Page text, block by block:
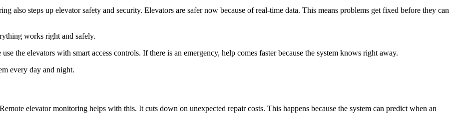
also steps up elevator safety and security. Elevators are safer now because of real-time data. This means problems get fixed before they can
works right and safely.
the elevators with smart access controls. If there is an emergency, help comes faster because the system knows right away.
every day and night.
elevator monitoring helps with this. It cuts down on unexpected repair costs. This happens because the system can predict when an